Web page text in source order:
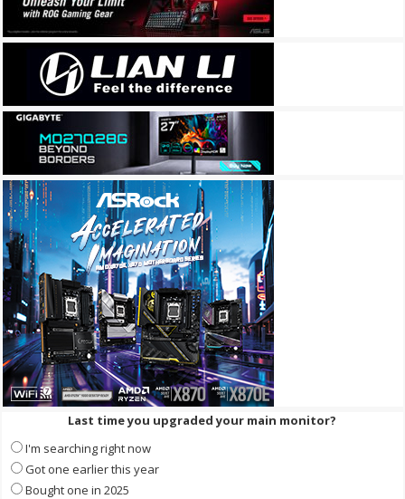
Last time you upgraded your main monitor?
I'm searching right now
Got one earlier this year
Bought one in 2025